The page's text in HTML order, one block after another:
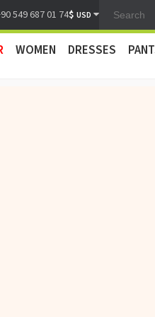
549 687 01 74$ USD
WOMEN DRESSES